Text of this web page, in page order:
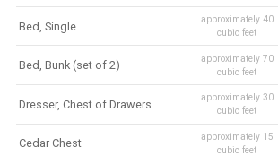
Bed, Single approximately 40
cubic feet
Bed, Bunk (set of 2) approximately 70
cubic feet
Dresser, Chest of Drawers approximately 30
cubic feet
Cedar Chest approximately 15
cubic feet